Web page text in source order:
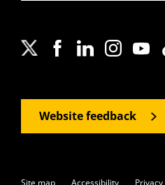
Website feedback
Site map Accessibility Privacy